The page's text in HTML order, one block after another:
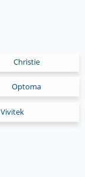
Christie
Optoma
Vivitek